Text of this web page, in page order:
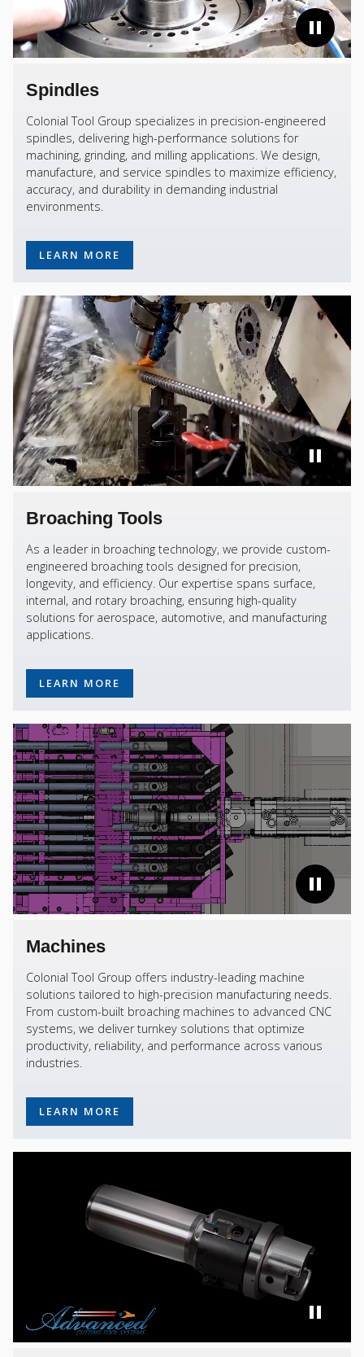
Spindles
Colonial Tool Group specializes in precision-engineered
spindles, delivering high-performance solutions for
machining, grinding, and milling applications. We design,
manufacture, and service spindles to maximize efficiency,
accuracy, and durability in demanding industrial
environments.
LEARN MORE
Broaching Tools
As a leader in broaching technology, we provide custom-
engineered broaching tools designed for precision,
longevity, and efficiency. Our expertise spans surface,
internal, and rotary broaching, ensuring high-quality
solutions for aerospace, automotive, and manufacturing
applications.
LEARN MORE
Machines
Colonial Tool Group offers industry-leading machine
solutions tailored to high-precision manufacturing needs.
From custom-built broaching machines to advanced CNC
systems, we deliver turnkey solutions that optimize
productivity, reliability, and performance across various
industries.
LEARN MORE